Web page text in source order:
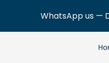
WhatsApp us —